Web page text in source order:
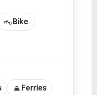
Bike
Ferries